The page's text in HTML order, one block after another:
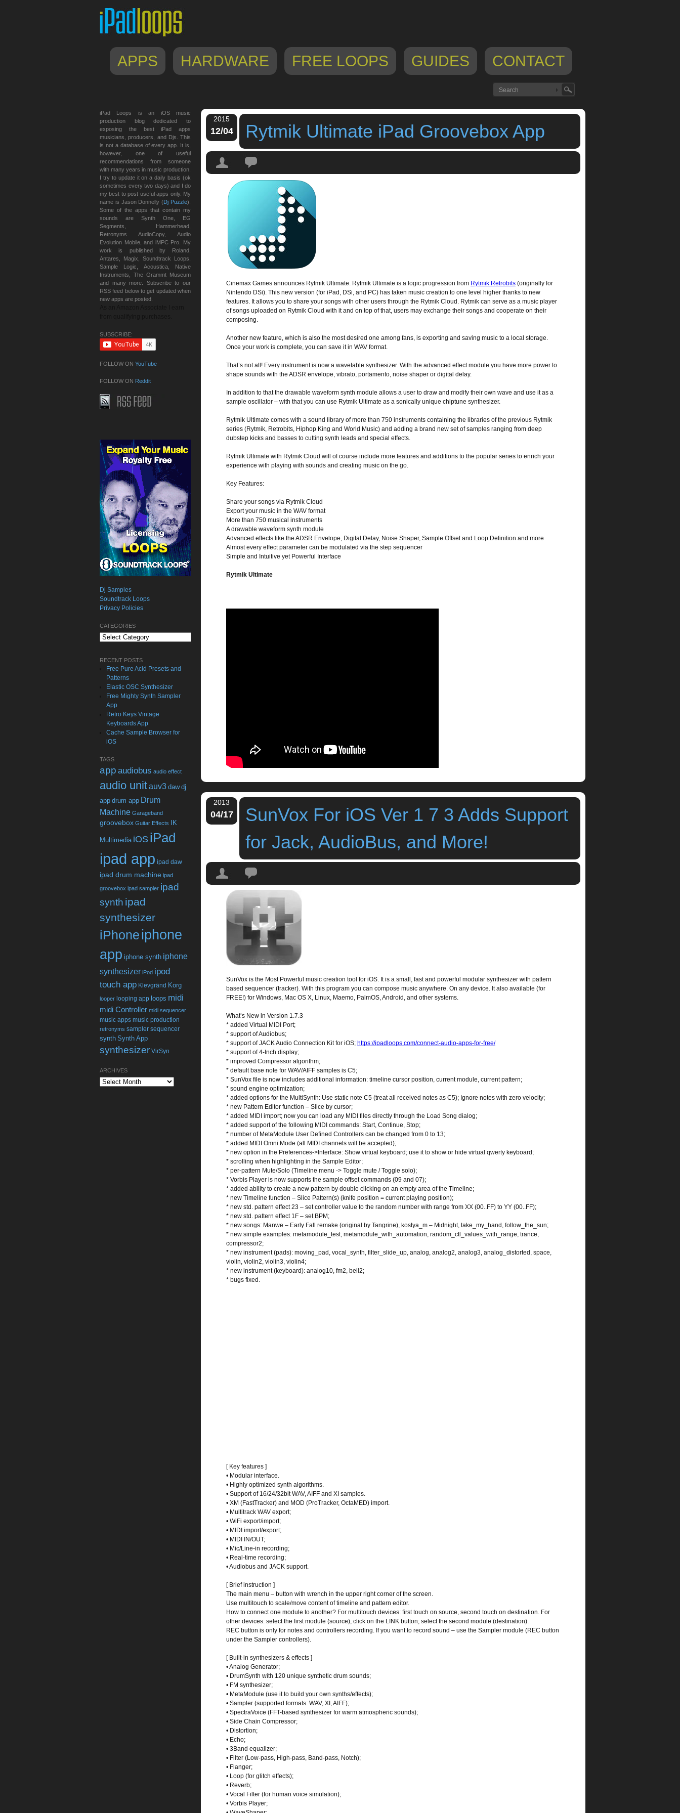
APPS HARDWARE FREE LOOPS GUIDES CONTACT
2015
12/04 Rytmik Ultimate iPad Groovebox App
Tags:CINEMAX GAMES
ultimate Rytmik Ultimate iPad Groovebox App
Cinemax Games announces Rytmik Ultimate. Rytmik Ultimate is a logic progression from Rytmik Retrobits (originally for
Nintendo DSi). This new version (for iPad, DSi, and PC) has taken music creation to one level higher thanks to new
features. It allows you to share your songs with other users through the Rytmik Cloud. Rytmik can serve as a music player
of songs uploaded on Rytmik Cloud with it and on top of that, users may exchange their songs and cooperate on their
composing.
Another new feature, which is also the most desired one among fans, is exporting and saving music to a local storage.
Once your work is complete, you can save it in WAV format.
That’s not all! Every instrument is now a wavetable synthesizer. With the advanced effect module you have more power to
shape sounds with the ADSR envelope, vibrato, portamento, noise shaper or digital delay.
In addition to that the drawable waveform synth module allows a user to draw and modify their own wave and use it as a
sample oscillator – with that you can use Rytmik Ultimate as a sonically unique chiptune synthesizer.
Rytmik Ultimate comes with a sound library of more than 750 instruments containing the libraries of the previous Rytmik
series (Rytmik, Retrobits, Hiphop King and World Music) and adding a brand new set of samples ranging from deep
dubstep kicks and basses to cutting synth leads and special effects.
Rytmik Ultimate with Rytmik Cloud will of course include more features and additions to the popular series to enrich your
experience with playing with sounds and creating music on the go.
Key Features:
Share your songs via Rytmik Cloud
Export your music in the WAV format
More than 750 musical instruments
A drawable waveform synth module
Advanced effects like the ADSR Envelope, Digital Delay, Noise Shaper, Sample Offset and Loop Definition and more
Almost every effect parameter can be modulated via the step sequencer
Simple and Intuitive yet Powerful Interface
Rytmik Ultimate
2013
04/17
SunVox For iOS Ver 1 7 3 Adds Support
for Jack, AudioBus, and More!
ipad synth
SunVox is the Most Powerful music creation tool for iOS. It is a small, fast and powerful modular synthesizer with pattern
based sequencer (tracker). With this program you can compose music anywhere. On any device. It also available (for
FREE!) for Windows, Mac OS X, Linux, Maemo, PalmOS, Android, and other systems.
What’s New in Version 1.7.3
* added Virtual MIDI Port;
* support of Audiobus;
* support of JACK Audio Connection Kit for iOS; https://ipadloops.com/connect-audio-apps-for-free/
* support of 4-Inch display;
* improved Compressor algorithm;
* default base note for WAV/AIFF samples is C5;
* SunVox file is now includes additional information: timeline cursor position, current module, current pattern;
* sound engine optimization;
* added options for the MultiSynth: Use static note C5 (treat all received notes as C5); Ignore notes with zero velocity;
* new Pattern Editor function – Slice by cursor;
* added MIDI import; now you can load any MIDI files directly through the Load Song dialog;
* added support of the following MIDI commands: Start, Continue, Stop;
* number of MetaModule User Defined Controllers can be changed from 0 to 13;
* added MIDI Omni Mode (all MIDI channels will be accepted);
* new option in the Preferences->Interface: Show virtual keyboard; use it to show or hide virtual qwerty keyboard;
* scrolling when highlighting in the Sample Editor;
* per-pattern Mute/Solo (Timeline menu -> Toggle mute / Toggle solo);
* Vorbis Player is now supports the sample offset commands (09 and 07);
* added ability to create a new pattern by double clicking on an empty area of the Timeline;
* new Timeline function – Slice Pattern(s) (knife position = current playing position);
* new std. pattern effect 23 – set controller value to the random number with range from XX (00..FF) to YY (00..FF);
* new std. pattern effect 1F – set BPM;
* new songs: Manwe – Early Fall remake (original by Tangrine), kostya_m – Midnight, take_my_hand, follow_the_sun;
* new simple examples: metamodule_test, metamodule_with_automation, random_ctl_values_with_range, trance,
compressor2;
* new instrument (pads): moving_pad, vocal_synth, filter_slide_up, analog, analog2, analog3, analog_distorted, space,
violin, violin2, violin3, violin4;
* new instrument (keyboard): analog10, fm2, bell2;
* bugs fixed.
[ Key features ]
• Modular interface.
• Highly optimized synth algorithms.
• Support of 16/24/32bit WAV, AIFF and XI samples.
• XM (FastTracker) and MOD (ProTracker, OctaMED) import.
• Multitrack WAV export;
• WiFi export/import;
• MIDI import/export;
• MIDI IN/OUT;
• Mic/Line-in recording;
• Real-time recording;
• Audiobus and JACK support.
[ Brief instruction ]
The main menu – button with wrench in the upper right corner of the screen.
Use multitouch to scale/move content of timeline and pattern editor.
How to connect one module to another? For multitouch devices: first touch on source, second touch on destination. For
other devices: select the first module (source); click on the LINK button; select the second module (destination).
REC button is only for notes and controllers recording. If you want to record sound – use the Sampler module (REC button
under the Sampler controllers).
[ Built-in synthesizers & effects ]
• Analog Generator;
• DrumSynth with 120 unique synthetic drum sounds;
• FM synthesizer;
• MetaModule (use it to build your own synths/effects);
• Sampler (supported formats: WAV, XI, AIFF);
• SpectraVoice (FFT-based synthesizer for warm atmospheric sounds);
• Side Chain Compressor;
• Distortion;
• Echo;
• 3Band equalizer;
• Filter (Low-pass, High-pass, Band-pass, Notch);
• Flanger;
• Loop (for glitch effects);
• Reverb;
• Vocal Filter (for human voice simulation);
• Vorbis Player;
iPad Loops is an iOS music
production blog dedicated to
exposing the best iPad apps
musicians, producers, and Djs. This
is not a database of every app. It is,
however, one of useful
recommendations from someone
with many years in music production.
I try to update it on a daily basis (ok
sometimes every two days) and I do
my best to post useful apps only. My
name is Jason Donnelly (Dj Puzzle).
Some of the apps that contain my
sounds are Synth One, EG
Segments, Hammerhead,
Retronyms AudioCopy, Audio
Evolution Mobile, and iMPC Pro. My
work is published by Roland,
Antares, Magix, Soundtrack Loops,
Sample Logic, Acoustica, Native
Instruments, The Grammt Museum
and many more. Subscribe to our
RSS feed below to get updated when
new apps are posted.
SUBSCRIBE:
FOLLOW ON YouTube
FOLLOW ON Reddit
Dj Samples
Soundtrack Loops
Privacy Policies
CATEGORIES
Categories
RECENT POSTS
Free Pure Acid Presets and
Patterns
Elastic OSC Synthesizer
Free Mighty Synth Sampler
App
Retro Keys Vintage
Keyboards App
Cache Sample Browser for
iOS
TAGS
app audiobus audio effect
audio unitauv3 daw dj
app drum app Drum
Machine Garageband
groovebox Guitar Effects IK
Multimedia iOS iPad
ipad app ipad daw
ipad drum machine ipad
groovebox ipad sampler ipad
synth ipad
synthesizer
iPhoneiphone
app iphone synth iphone
synthesizer iPod ipod
touch app Klevgränd Korg
looper looping app loops midi
midi Controller midi sequencer
music apps music production
retronyms sampler sequencer
synth Synth App
synthesizer VirSyn
ARCHIVES
Archives